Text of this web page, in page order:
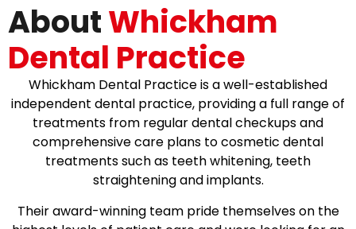
AboutWhickham
Dental Practice
Whickham Dental Practice is a well-established
independent dental practice, providing a full range of
treatments from regular dental checkups and
comprehensive care plans to cosmetic dental
treatments such as teeth whitening, teeth
straightening and implants.
Their award-winning team pride themselves on the